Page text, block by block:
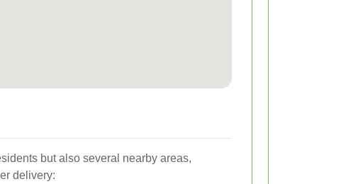
but also several nearby areas,
delivery: